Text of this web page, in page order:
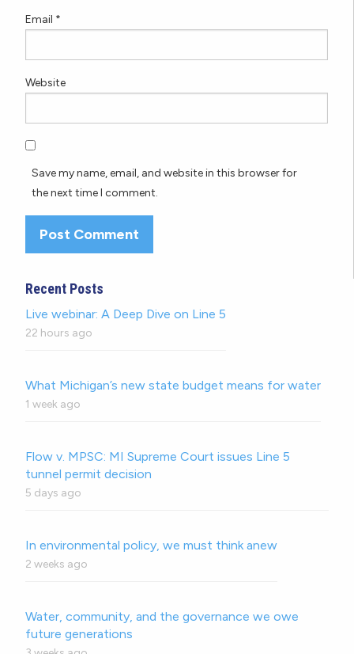
Email *
Website
Save my name, email, and website in this browser for
the next time I comment.
Recent Posts
Live webinar: A Deep Dive on Line 5
22 hours ago
What Michigan’s new state budget means for water
1 week ago
Flow v. MPSC: MI Supreme Court issues Line 5
tunnel permit decision
5 days ago
In environmental policy, we must think anew
2 weeks ago
Water, community, and the governance we owe
future generations